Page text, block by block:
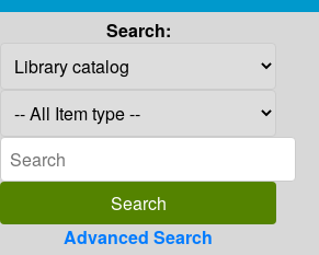
Search:
Advanced Search